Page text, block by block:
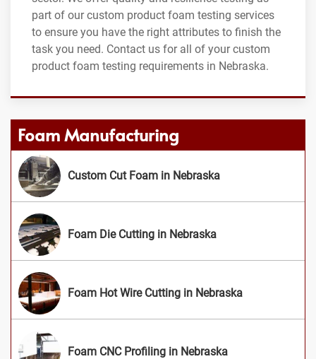
part of our custom product foam testing services
to ensure you have the right attributes to finish the
task you need. Contact us for all of your custom
product foam testing requirements in Nebraska.
Foam Manufacturing
Custom Cut Foam in Nebraska
Foam Die Cutting in Nebraska
Foam Hot Wire Cutting in Nebraska
Foam CNC Profiling in Nebraska